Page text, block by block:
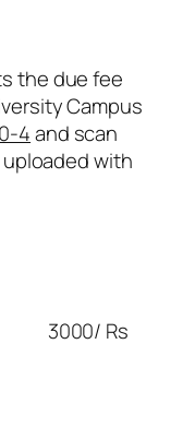
the due fee
Campus
4and scan
with
Rs